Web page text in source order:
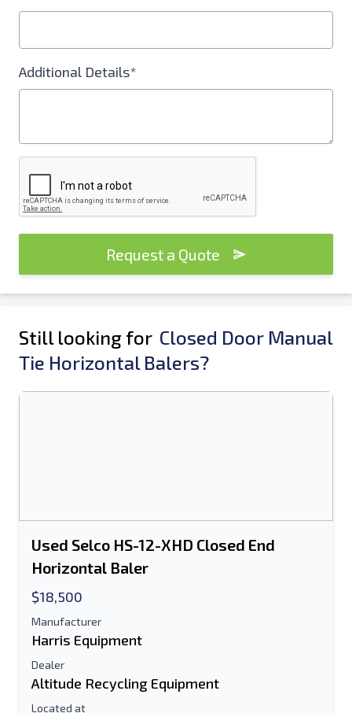
Additional Details*
Request a Quote
Still looking for Closed Door Manual
Tie Horizontal Balers?
Used Selco HS-12-XHD Closed End
Horizontal Baler
$18,500
Manufacturer
Harris Equipment
Dealer
Altitude Recycling Equipment
Located at